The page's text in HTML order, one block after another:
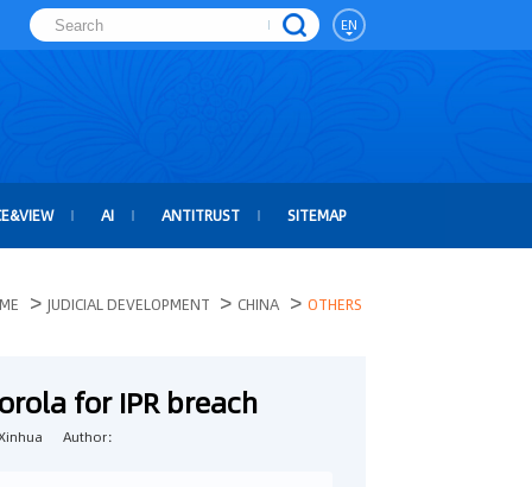
EN
AI ANTITRUST SITEMAP
> JUDICIAL DEVELOPMENT > CHINA > OTHERS
for IPR breach
Author：